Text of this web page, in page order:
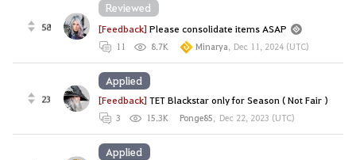
58 [Feedback]Please consolidate items ASAP
11 8.7K Minarya, Dec 11, 2024 (UTC)
Reviewed
23 [Feedback]TET Blackstar only for Season ( Not Fair )
3 15.3K Ponge85, Dec 22, 2023 (UTC)
Applied
Applied